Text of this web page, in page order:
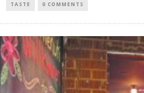
TASTE 0 COMMENTS